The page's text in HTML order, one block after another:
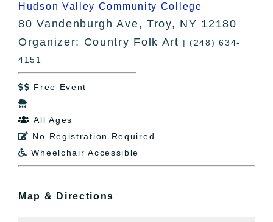
Hudson Valley Community College
80 Vandenburgh Ave, Troy, NY 12180
Organizer: Country Folk Art | (248) 634-
4151
 Free Event

 All Ages
 No Registration Required
 Wheelchair Accessible
Map & Directions